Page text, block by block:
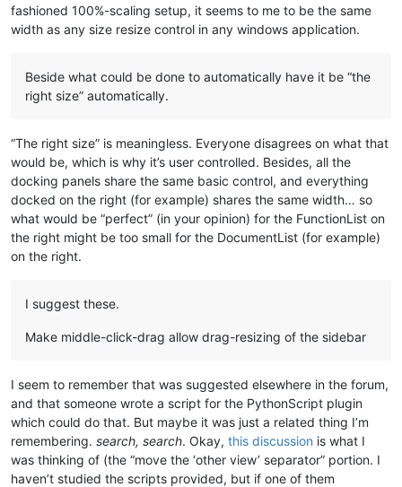
fashioned 100%-scaling setup, it seems to me to be the same
width as any size resize control in any windows application.
Beside what could be done to automatically have it be “the
right size” automatically.
“The right size” is meaningless. Everyone disagrees on what that
would be, which is why it’s user controlled. Besides, all the
docking panels share the same basic control, and everything
docked on the right (for example) shares the same width… so
what would be “perfect” (in your opinion) for the FunctionList on
the right might be too small for the DocumentList (for example)
on the right.
I suggest these.
Make middle-click-drag allow drag-resizing of the sidebar
I seem to remember that was suggested elsewhere in the forum,
and that someone wrote a script for the PythonScript plugin
which could do that. But maybe it was just a related thing I’m
remembering. search, search. Okay, this discussion is what I
was thinking of (the “move the ‘other view’ separator” portion. I
haven’t studied the scripts provided, but if one of them